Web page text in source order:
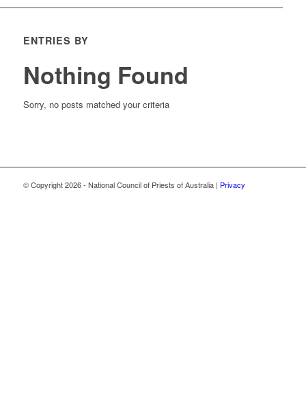
ENTRIES BY
Nothing Found
Sorry, no posts matched your criteria
© Copyright2026 - National Council of Priests of Australia | Privacy